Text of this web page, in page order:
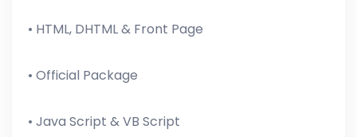
• HTML, DHTML & Front Page
• Official Package
• Java Script & VB Script